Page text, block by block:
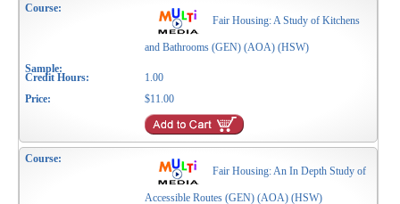
Fair Housing: A Study of Kitchens
and Bathrooms (GEN) (AOA) (HSW)
1.00
$11.00
Fair Housing: An In Depth Study of
Accessible Routes (GEN) (AOA) (HSW)